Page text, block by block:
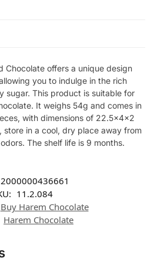
Chocolate offers a unique design
you to indulge in the rich
sugar. This product is suitable for
It weighs 54g and comes in
with dimensions of 22.5x4x2
store in a cool, dry place away from
The shelf life is 9 months.
2000000436661
11.2.084
Buy Harem Chocolate
Harem Chocolate